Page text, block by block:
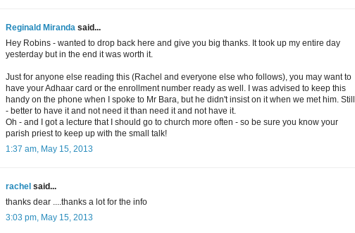
Reginald Miranda said...
Hey Robins - wanted to drop back here and give you big thanks. It took up my entire day
yesterday but in the end it was worth it.
Just for anyone else reading this (Rachel and everyone else who follows), you may want to
have your Adhaar card or the enrollment number ready as well. I was advised to keep this
handy on the phone when I spoke to Mr Bara, but he didn't insist on it when we met him. Still
- better to have it and not need it than need it and not have it.
Oh - and I got a lecture that I should go to church more often - so be sure you know your
parish priest to keep up with the small talk!
1:37 am, May 15, 2013
rachel said...
thanks dear ....thanks a lot for the info
3:03 pm, May 15, 2013